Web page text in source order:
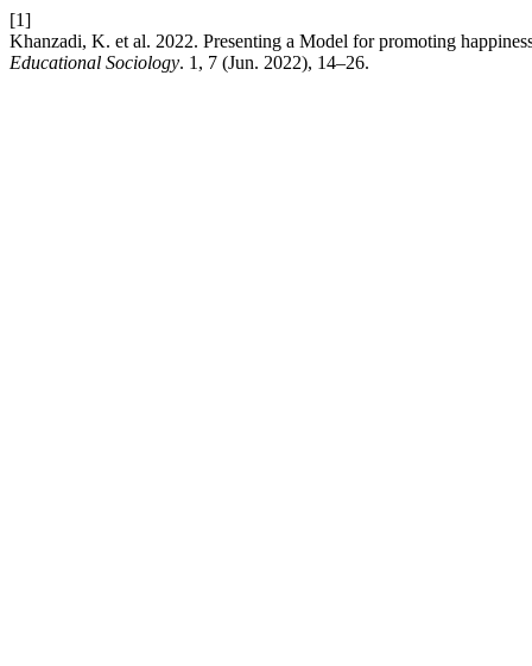
[1]
Khanzadi, K. et al. 2022. Presenting a Model for promoting
Educational Sociology. 1, 7 (Jun. 2022), 14–26.